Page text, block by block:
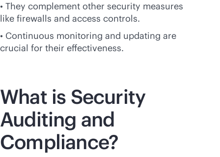
• They complement other security measures
like firewalls and access controls.
• Continuous monitoring and updating are
crucial for their effectiveness.
What is Security
Auditing and
Compliance?